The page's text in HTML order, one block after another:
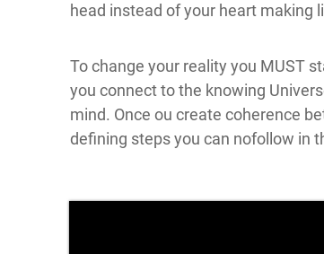
head instead of your heart making
To change your reality you MUST
you connect to the knowing
mind. Once ou create coherence
defining steps you can nofollow in